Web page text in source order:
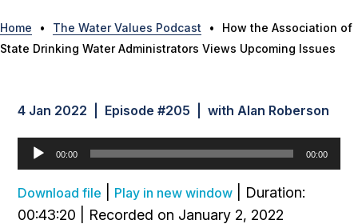
Home • The Water Values Podcast •
How the Association of
State Drinking Water Administrators Views Upcoming Issues
4 Jan 2022 | Episode #205 | with Alan Roberson
Audio
Player
00:00 00:00
Download file Play in new window
Duration:
00:43:20
Recorded on January 2, 2022